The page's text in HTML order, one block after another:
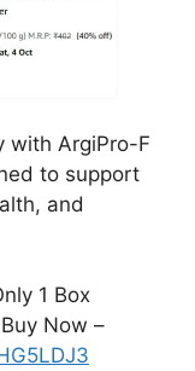
with ArgiPro-F
to support
and
1 Box
Now –